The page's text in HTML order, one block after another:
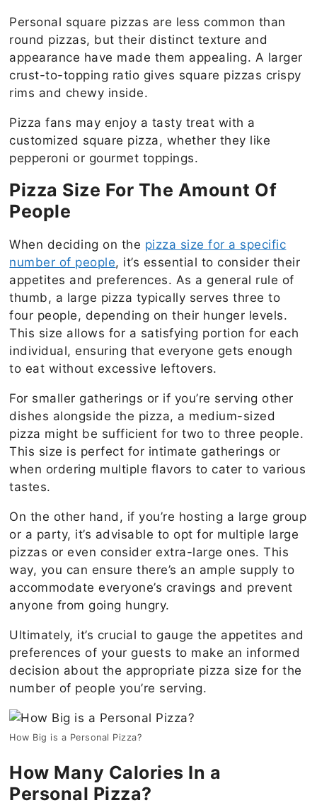
Personal square pizzas are less common than
round pizzas, but their distinct texture and
appearance have made them appealing. A larger
crust-to-topping ratio gives square pizzas crispy
rims and chewy inside.
Pizza fans may enjoy a tasty treat with a
customized square pizza, whether they like
pepperoni or gourmet toppings.
Pizza Size For The Amount Of
People
When deciding on the pizza size for a specific
number of people, it’s essential to consider their
appetites and preferences. As a general rule of
thumb, a large pizza typically serves three to
four people, depending on their hunger levels.
This size allows for a satisfying portion for each
individual, ensuring that everyone gets enough
to eat without excessive leftovers.
For smaller gatherings or if you’re serving other
dishes alongside the pizza, a medium-sized
pizza might be sufficient for two to three people.
This size is perfect for intimate gatherings or
when ordering multiple flavors to cater to various
tastes.
On the other hand, if you’re hosting a large group
or a party, it’s advisable to opt for multiple large
pizzas or even consider extra-large ones. This
way, you can ensure there’s an ample supply to
accommodate everyone’s cravings and prevent
anyone from going hungry.
Ultimately, it’s crucial to gauge the appetites and
preferences of your guests to make an informed
decision about the appropriate pizza size for the
number of people you’re serving.
How Big is a Personal Pizza?
How Many Calories In a
Personal Pizza?